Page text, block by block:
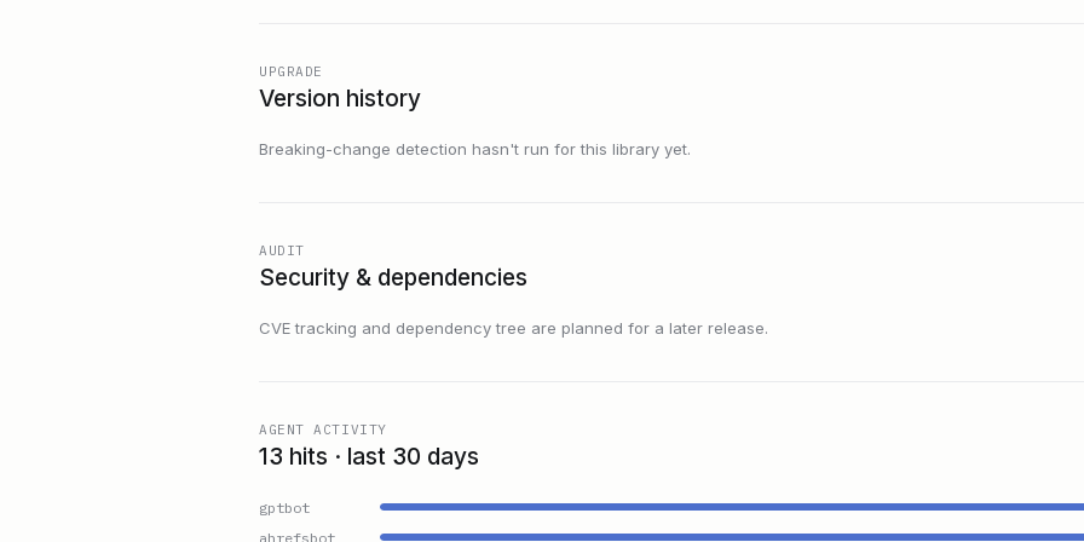
UPGRADE
Version history
Breaking-change detection hasn't run for this library yet.
AUDIT
Security & dependencies
CVE tracking and dependency tree are planned for a later release.
AGENT ACTIVITY
13 hits · last 30 days
gptbot
ahrefsbot